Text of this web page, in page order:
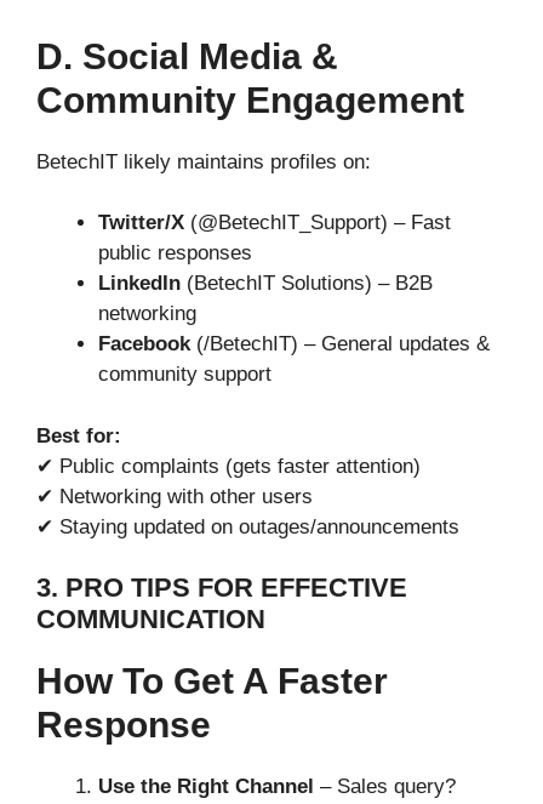
D. Social Media &
Community Engagement
BetechIT likely maintains profiles on:
Twitter/X (@BetechIT_Support) – Fast
public responses
LinkedIn (BetechIT Solutions) – B2B
networking
Facebook(/BetechIT) – General updates &
community support
Best for:
✔ Public complaints (gets faster attention)
✔ Networking with other users
✔ Staying updated on outages/announcements
3. PRO TIPS FOR EFFECTIVE
COMMUNICATION
How To Get A Faster
Response
Use the Right Channel – Sales query?